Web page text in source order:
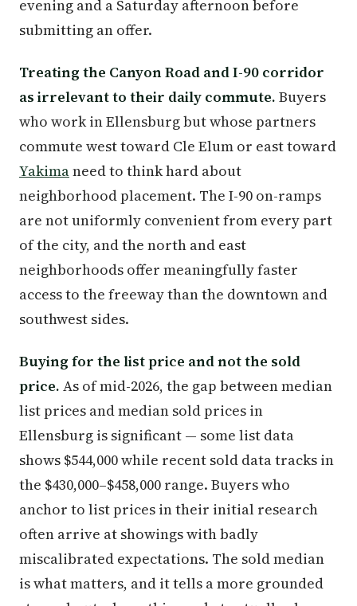
evening and a Saturday afternoon before
submitting an offer.
Treating the Canyon Road and I-90 corridor
as irrelevant to their daily commute. Buyers
who work in Ellensburg but whose partners
commute west toward Cle Elum or east toward
Yakimaneed to think hard about
neighborhood placement. The I-90 on-ramps
are not uniformly convenient from every part
of the city, and the north and east
neighborhoods offer meaningfully faster
access to the freeway than the downtown and
southwest sides.
Buying for the list price and not the sold
price. As of mid-2026, the gap between median
list prices and median sold prices in
Ellensburg is significant — some list data
shows $544,000 while recent sold data tracks in
the $430,000–$458,000 range. Buyers who
anchor to list prices in their initial research
often arrive at showings with badly
miscalibrated expectations. The sold median
is what matters, and it tells a more grounded